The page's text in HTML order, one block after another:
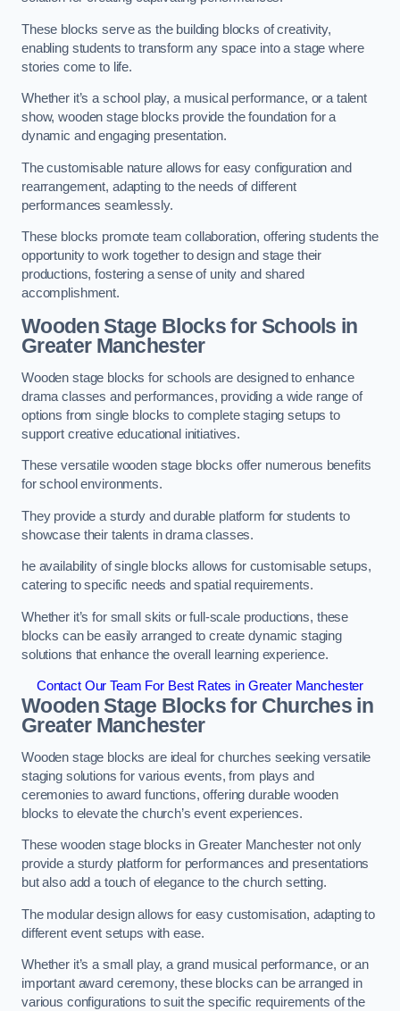
These blocks serve as the building blocks of creativity,
enabling students to transform any space into a stage where
stories come to life.
Whether it’s a school play, a musical performance, or a talent
show, wooden stage blocks provide the foundation for a
dynamic and engaging presentation.
The customisable nature allows for easy configuration and
rearrangement, adapting to the needs of different
performances seamlessly.
These blocks promote team collaboration, offering students the
opportunity to work together to design and stage their
productions, fostering a sense of unity and shared
accomplishment.
Wooden Stage Blocks for Schools in
Greater Manchester
Wooden stage blocks for schools are designed to enhance
drama classes and performances, providing a wide range of
options from single blocks to complete staging setups to
support creative educational initiatives.
These versatile wooden stage blocks offer numerous benefits
for school environments.
They provide a sturdy and durable platform for students to
showcase their talents in drama classes.
he availability of single blocks allows for customisable setups,
catering to specific needs and spatial requirements.
Whether it’s for small skits or full-scale productions, these
blocks can be easily arranged to create dynamic staging
solutions that enhance the overall learning experience.
Contact Our Team For Best Rates in Greater Manchester
Wooden Stage Blocks for Churches in
Greater Manchester
Wooden stage blocks are ideal for churches seeking versatile
staging solutions for various events, from plays and
ceremonies to award functions, offering durable wooden
blocks to elevate the church’s event experiences.
These wooden stage blocks in Greater Manchester not only
provide a sturdy platform for performances and presentations
but also add a touch of elegance to the church setting.
The modular design allows for easy customisation, adapting to
different event setups with ease.
Whether it’s a small play, a grand musical performance, or an
important award ceremony, these blocks can be arranged in
various configurations to suit the specific requirements of the